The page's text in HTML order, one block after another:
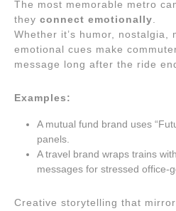
The most memorable metro
they connect emotionally.
Whether it’s humor, nostalgia,
emotional cues make
message long after the ride
Examples:
A mutual fund brand uses
panels.
A travel brand wraps trains
messages for stressed office-
Creative storytelling that